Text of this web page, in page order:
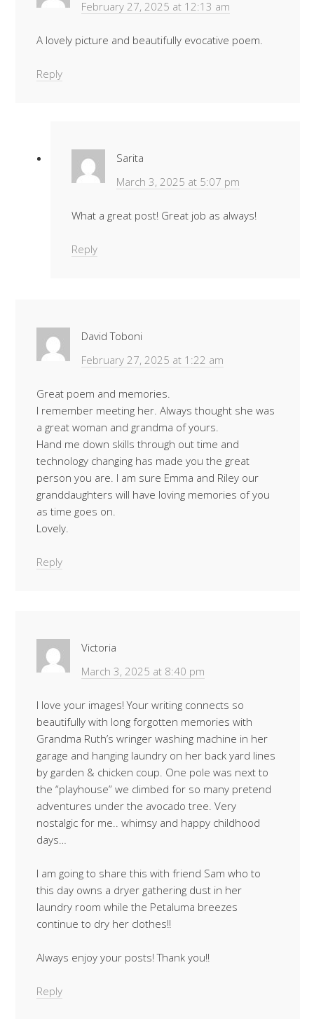
February 27, 2025 at 12:13 am
A lovely picture and beautifully evocative poem.
Reply
Sarita
March 3, 2025 at 5:07 pm
What a great post! Great job as always!
Reply
David Toboni
February 27, 2025 at 1:22 am
Great poem and memories.
I remember meeting her. Always thought she was
a great woman and grandma of yours.
Hand me down skills through out time and
technology changing has made you the great
person you are. I am sure Emma and Riley our
granddaughters will have loving memories of you
as time goes on.
Lovely.
Reply
Victoria
March 3, 2025 at 8:40 pm
I love your images! Your writing connects so
beautifully with long forgotten memories with
Grandma Ruth’s wringer washing machine in her
garage and hanging laundry on her back yard lines
by garden & chicken coup. One pole was next to
the “playhouse” we climbed for so many pretend
adventures under the avocado tree. Very
nostalgic for me.. whimsy and happy childhood
days…
I am going to share this with friend Sam who to
this day owns a dryer gathering dust in her
laundry room while the Petaluma breezes
continue to dry her clothes!!
Always enjoy your posts! Thank you!!
Reply